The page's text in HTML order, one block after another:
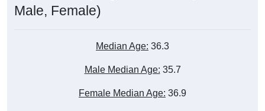
Male, Female)
Median Age: 36.3
Male Median Age: 35.7
Female Median Age: 36.9